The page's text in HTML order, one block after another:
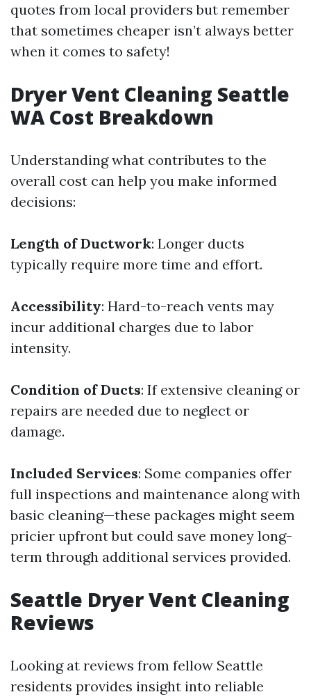
quotes from local providers but remember
that sometimes cheaper isn’t always better
when it comes to safety!
Dryer Vent Cleaning Seattle
WA Cost Breakdown
Understanding what contributes to the
overall cost can help you make informed
decisions:
Length of Ductwork: Longer ducts
typically require more time and effort.
Accessibility: Hard-to-reach vents may
incur additional charges due to labor
intensity.
Condition of Ducts: If extensive cleaning or
repairs are needed due to neglect or
damage.
Included Services: Some companies offer
full inspections and maintenance along with
basic cleaning—these packages might seem
pricier upfront but could save money long-
term through additional services provided.
Seattle Dryer Vent Cleaning
Reviews
Looking at reviews from fellow Seattle
residents provides insight into reliable